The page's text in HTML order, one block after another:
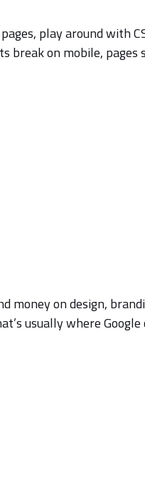
play around with
on mobile, pages
money on design,
usually where